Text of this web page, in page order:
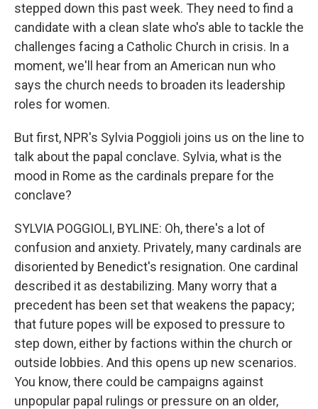
stepped down this past week. They need to find a
candidate with a clean slate who's able to tackle the
challenges facing a Catholic Church in crisis. In a
moment, we'll hear from an American nun who
says the church needs to broaden its leadership
roles for women.
But first, NPR's Sylvia Poggioli joins us on the line to
talk about the papal conclave. Sylvia, what is the
mood in Rome as the cardinals prepare for the
conclave?
SYLVIA POGGIOLI, BYLINE: Oh, there's a lot of
confusion and anxiety. Privately, many cardinals are
disoriented by Benedict's resignation. One cardinal
described it as destabilizing. Many worry that a
precedent has been set that weakens the papacy;
that future popes will be exposed to pressure to
step down, either by factions within the church or
outside lobbies. And this opens up new scenarios.
You know, there could be campaigns against
unpopular papal rulings or pressure on an older,